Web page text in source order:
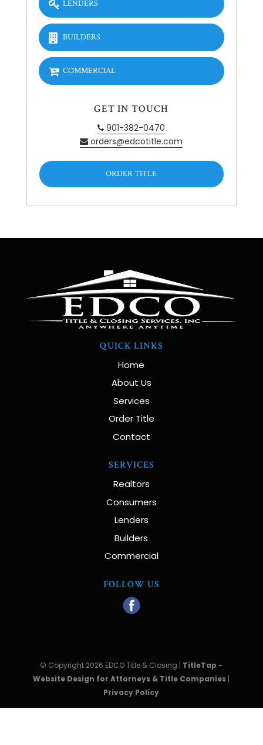
LENDERS
BUILDERS
COMMERCIAL
GET IN TOUCH
901-382-0470
orders@edcotitle.com
ORDER TITLE
QUICK LINKS
Home
About Us
Services
Order Title
Contact
SERVICES
Realtors
Consumers
Lenders
Builders
Commercial
FOLLOW US
© Copyright 2026 EDCO Title & Closing | TitleTap -
Website Design for Attorneys & Title Companies |
Privacy Policy